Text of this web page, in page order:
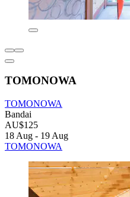
TOMONOWA
TOMONOWA
Bandai
AU$125
18 Aug - 19 Aug
TOMONOWA